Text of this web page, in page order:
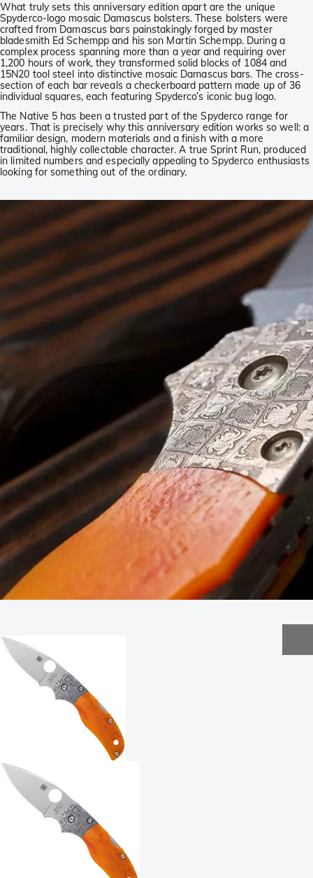
What truly sets this anniversary edition apart are the unique
Spyderco-logo mosaic Damascus bolsters. These bolsters were
crafted from Damascus bars painstakingly forged by master
bladesmith Ed Schempp and his son Martin Schempp. During a
complex process spanning more than a year and requiring over
1,200 hours of work, they transformed solid blocks of 1084 and
15N20 tool steel into distinctive mosaic Damascus bars. The cross-
section of each bar reveals a checkerboard pattern made up of 36
individual squares, each featuring Spyderco’s iconic bug logo.
The Native 5 has been a trusted part of the Spyderco range for
years. That is precisely why this anniversary edition works so well: a
familiar design, modern materials and a finish with a more
traditional, highly collectable character. A true Sprint Run, produced
in limited numbers and especially appealing to Spyderco enthusiasts
looking for something out of the ordinary.